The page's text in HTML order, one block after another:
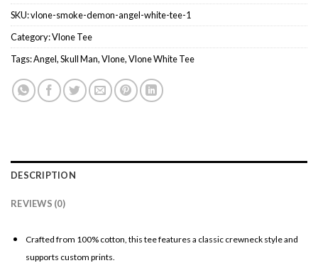
SKU:vlone-smoke-demon-angel-white-tee-1
Category:Vlone Tee
Tags:Angel,Skull Man,Vlone,Vlone White Tee
DESCRIPTION
REVIEWS (0)
Crafted from 100% cotton, this tee features a classic crewneck style and
supports custom prints.